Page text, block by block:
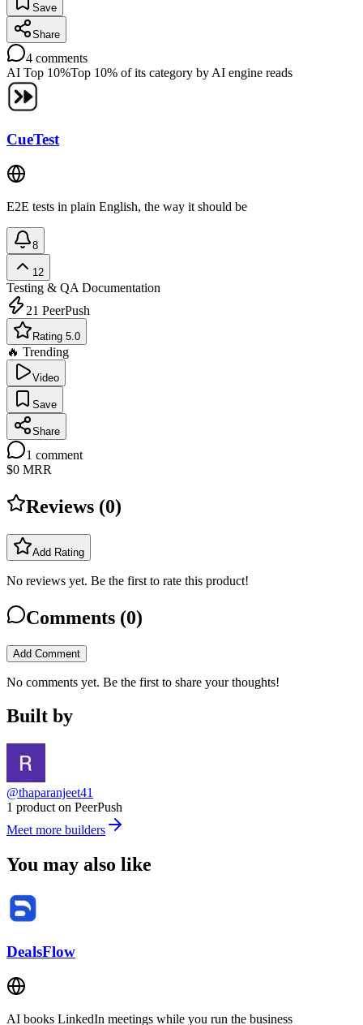
Save
Share
4 comments
AI Top 10%Top 10% of its category by AI engine reads
CueTest
E2E tests in plain English, the way it should be
8
12
Testing & QA Documentation
21 PeerPush
Rating 5.0
🔥 Trending
Video
Save
Share
1 comment
$0 MRR
Reviews (0)
Add Rating
No reviews yet. Be the first to rate this product!
Comments (0)
Add Comment
No comments yet. Be the first to share your thoughts!
Built by
@thaparanjeet41
1 product on PeerPush
Meet more builders
You may also like
DealsFlow
AI books LinkedIn meetings while you run the business